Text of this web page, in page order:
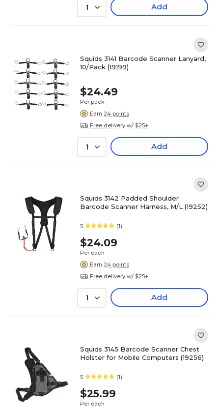
1 Add
Squids 3141 Barcode Scanner Lanyard,
10/Pack (19199)
$24.49
Per pack
Earn 24 points
Free delivery w/ $25+
1 Add
Squids 3142 Padded Shoulder
Barcode Scanner Harness, M/L (19252)
5 (1)
$24.09
Per each
Earn 24 points
Free delivery w/ $25+
1 Add
Squids 3145 Barcode Scanner Chest
Holster for Mobile Computers (19256)
5 (1)
$25.99
Per each